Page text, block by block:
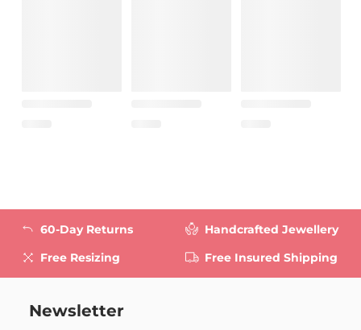
60-Day Returns
Free Resizing
Handcrafted Jewellery
Free Insured Shipping
Newsletter